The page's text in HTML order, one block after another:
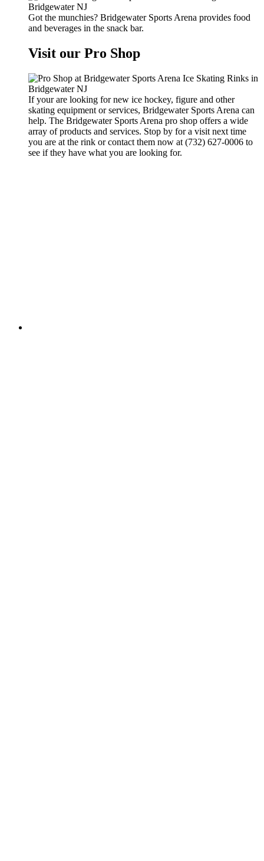
Got the munchies? Bridgewater Sports Arena provides food
and beverages in the snack bar.
Visit our Pro Shop
If your are looking for new ice hockey, figure and other
skating equipment or services, Bridgewater Sports Arena can
help. The Bridgewater Sports Arena pro shop offers a wide
array of products and services. Stop by for a visit next time
you are at the rink or contact them now at (732) 627-0006 to
see if they have what you are looking for.